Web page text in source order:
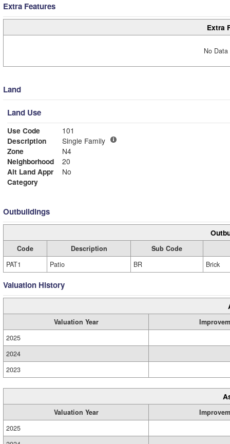
Extra Features
Extra
No
Land
Land Use
Use Code
101
Description
Single Family
Zone
N4
Neighborhood
20
Alt Land Appr
No
Category
Outbuildings
Code Description
Sub Code
PAT1
Patio BR Brick
Valuation History
Valuation Year
2025
2024
2023
Valuation Year
2025